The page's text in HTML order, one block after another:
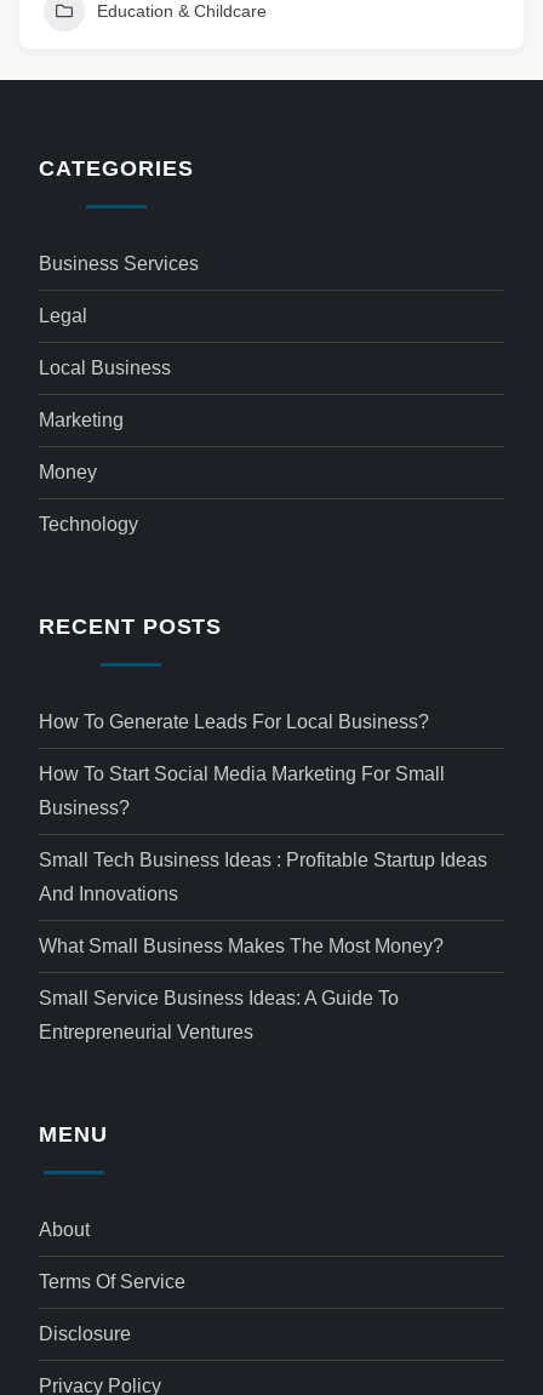
Education & Childcare
CATEGORIES
Business Services
Legal
Local Business
Marketing
Money
Technology
RECENT POSTS
How To Generate Leads For Local Business?
How To Start Social Media Marketing For Small
Business?
Small Tech Business Ideas : Profitable Startup Ideas
And Innovations
What Small Business Makes The Most Money?
Small Service Business Ideas: A Guide To
Entrepreneurial Ventures
MENU
About
Terms Of Service
Disclosure
Privacy Policy